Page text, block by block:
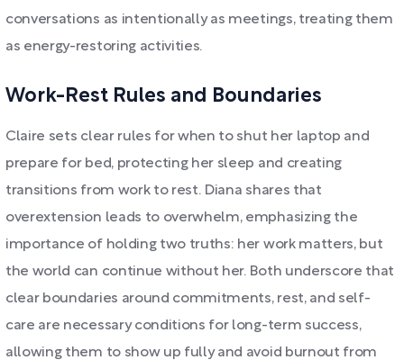
conversations as intentionally as meetings, treating them
as energy-restoring activities.
Work-Rest Rules and Boundaries
Claire sets clear rules for when to shut her laptop and
prepare for bed, protecting her sleep and creating
transitions from work to rest. Diana shares that
overextension leads to overwhelm, emphasizing the
importance of holding two truths: her work matters, but
the world can continue without her. Both underscore that
clear boundaries around commitments, rest, and self-
care are necessary conditions for long-term success,
allowing them to show up fully and avoid burnout from